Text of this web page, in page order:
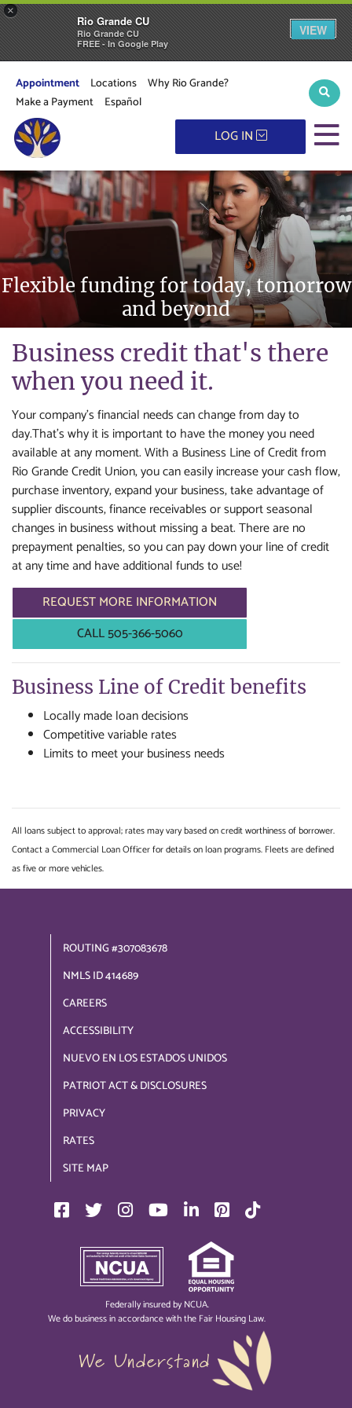
×
Rio Grande CU
Rio Grande CU
FREE - In Google Play
VIEW
Appointment Locations
Why Rio Grande?
Make a Payment
Español
LOG IN
Flexible funding for today, tomorrow
and beyond
Business credit that's there
when you need it.
Your company’s financial needs can change from day to
day.That's why it is important to have the money you need
available at any moment. With a Business Line of Credit from
Rio Grande Credit Union, you can easily increase your cash flow,
purchase inventory, expand your business, take advantage of
supplier discounts, finance receivables or support seasonal
changes in business without missing a beat. There are no
prepayment penalties, so you can pay down your line of credit
at any time and have additional funds to use!
REQUEST MORE INFORMATION
CALL 505-366-5060
Business Line of Credit benefits
Locally made loan decisions
Competitive variable rates
Limits to meet your business needs
All loans subject to approval; rates may vary based on credit worthiness of borrower.
Contact a Commercial Loan Officer for details on loan programs. Fleets are defined
as five or more vehicles.
Federally insured by NCUA.
We do business in accordance with the Fair Housing Law.
We Understand
ROUTING #307083678
NMLS ID 414689
CAREERS
ACCESSIBILITY
NUEVO EN LOS ESTADOS UNIDOS
PATRIOT ACT & DISCLOSURES
PRIVACY
RATES
SITE MAP